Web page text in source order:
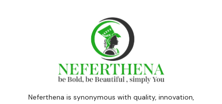
Neferthena is synonymous with quality, innovation,